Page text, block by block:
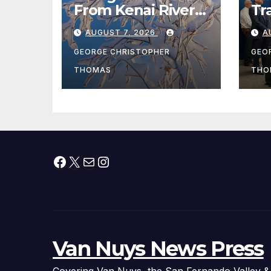
From Kenai River
During Peak
Fishing Season
AUGUST 7, 2026
GEORGE CHRISTOPHER
THOMAS
Facebook
X MailInstagram
Van Nuys News Press